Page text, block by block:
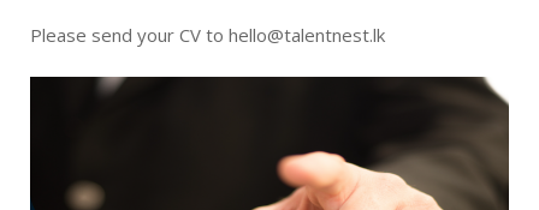
Please send your CV to hello@talentnest.lk